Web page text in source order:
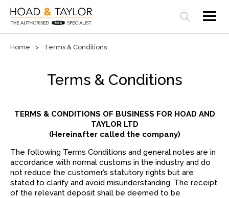
Open search panel
Home Terms & Conditions
Terms & Conditions
TERMS & CONDITIONS OF BUSINESS FOR HOAD AND
TAYLOR LTD
(Hereinafter called the company)
The following Terms Conditions and general notes are in
accordance with normal customs in the industry and do
not reduce the customer’s statutory rights but are
stated to clarify and avoid misunderstanding. The receipt
of the relevant deposit shall be deemed to be